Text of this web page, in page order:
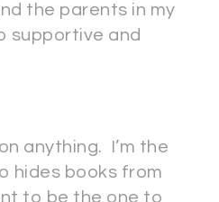
the parents in my
supportive and
anything. I’m the
hides books from
to be the one to